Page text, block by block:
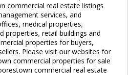
commercial real estate listings
services, and
medical properties,
properties, retail buildings and
properties for buyers,
Please visit our websites for
commercial properties for sale
commercial real estate